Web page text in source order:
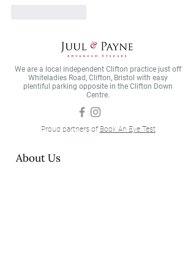
We are a local independent Clifton practice just off
Whiteladies Road, Clifton, Bristol with easy
plentiful parking opposite in the Clifton Down
Centre.
Proud partners of Book An Eye Test
About Us